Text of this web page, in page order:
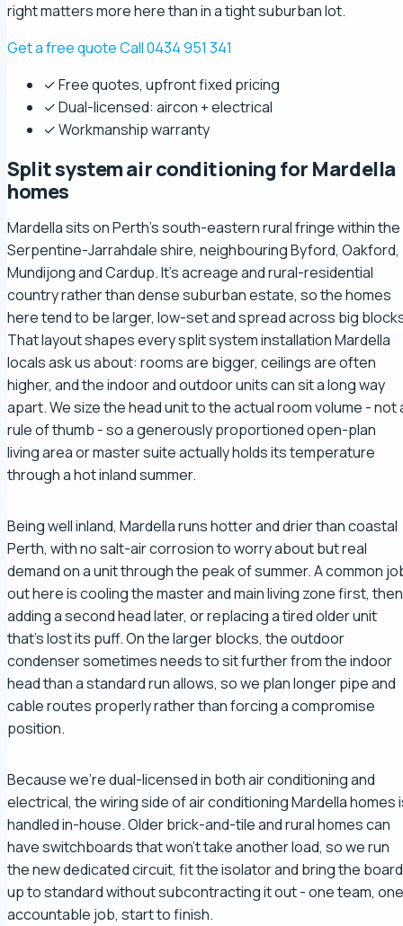
right matters more here than in a tight suburban lot.
Get a free quoteCall 0434 951 341
✓ Free quotes, upfront fixed pricing
✓ Dual-licensed: aircon + electrical
✓ Workmanship warranty
Split system air conditioning for Mardella
homes
Mardella sits on Perth's south-eastern rural fringe within the
Serpentine-Jarrahdale shire, neighbouring Byford, Oakford,
Mundijong and Cardup. It's acreage and rural-residential
country rather than dense suburban estate, so the homes
here tend to be larger, low-set and spread across big
That layout shapes every split system installation Mardella
locals ask us about: rooms are bigger, ceilings are often
higher, and the indoor and outdoor units can sit a long way
apart. We size the head unit to the actual room volume - not
rule of thumb - so a generously proportioned open-plan
living area or master suite actually holds its temperature
through a hot inland summer.
Being well inland, Mardella runs hotter and drier than coastal
Perth, with no salt-air corrosion to worry about but real
demand on a unit through the peak of summer. A common
out here is cooling the master and main living zone first, then
adding a second head later, or replacing a tired older unit
that's lost its puff. On the larger blocks, the outdoor
condenser sometimes needs to sit further from the indoor
head than a standard run allows, so we plan longer pipe and
cable routes properly rather than forcing a compromise
position.
Because we're dual-licensed in both air conditioning and
electrical, the wiring side of air conditioning Mardella homes
handled in-house. Older brick-and-tile and rural homes can
have switchboards that won't take another load, so we run
the new dedicated circuit, fit the isolator and bring the board
up to standard without subcontracting it out - one team, one
accountable job, start to finish.